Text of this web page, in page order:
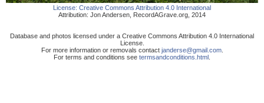
License: Creative Commons Attribution 4.0 International
Attribution: Jon Andersen RecordAGrave.org 2014
Database and photos licensed under a Creative Commons Attribution 4.0 International
License.
For more information or removals contact janderse@gmail.com.
For terms and conditions see termsandconditions.html